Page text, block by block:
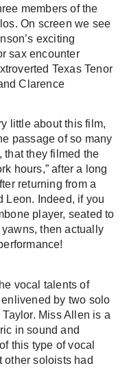
members of the
On screen we see
exciting
sax encounter
Texas Tenor
Clarence
little about this film,
passage of so many
that they filmed the
hours,” after a long
returning from a
Leon. Indeed, if you
player, seated to
then actually
vocal talents of
by two solo
Miss Allen is a
in sound and
this type of vocal
other soloists had